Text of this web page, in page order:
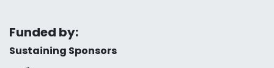
Funded by:
Sustaining Sponsors